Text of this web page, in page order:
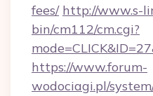
fees/ http://www.s-
bin/cm112/cm.cgi?
https://www.forum-
wodociagi.pl/